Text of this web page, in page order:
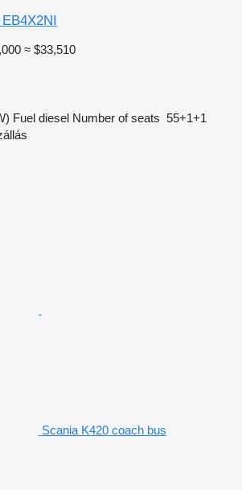
≈ $33,510
Fuel diesel Number of seats 55+1+1
Scania K420 coach bus